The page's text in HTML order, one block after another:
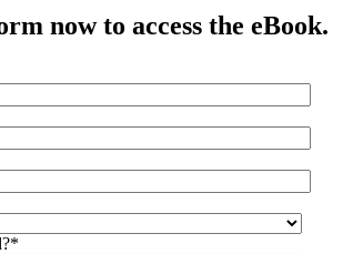
now to access the eBook.
*